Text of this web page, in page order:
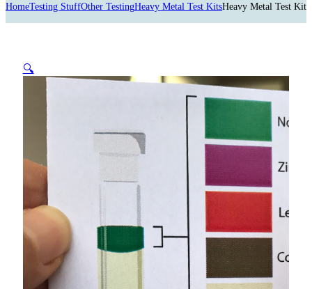
HomeTesting StuffOther TestingHeavy Metal Test KitsHeavy Metal Test Kit
🔍